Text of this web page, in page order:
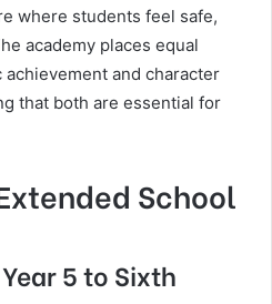
where students feel safe,
academy places equal
and character
that both are essential for
School
5 to Sixth